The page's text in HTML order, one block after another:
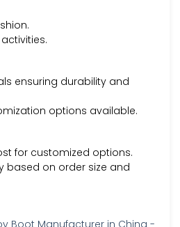
ensuring durability and
options available.
for customized options.
based on order size and